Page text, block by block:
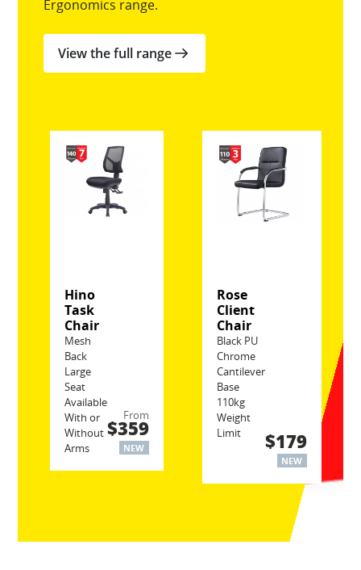
Ergonomics range.
View the full range
Hino
Task
Chair
Mesh
Back
Large
Seat
Available
With or
Without
Arms
From
$359
NEW
Rose
Client
Chair
Black PU
Chrome
Cantilever
Base
110kg
Weight
Limit
$179
NEW